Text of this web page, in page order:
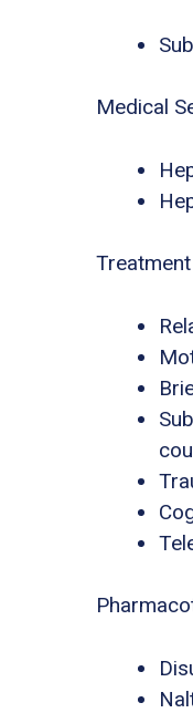
Medical